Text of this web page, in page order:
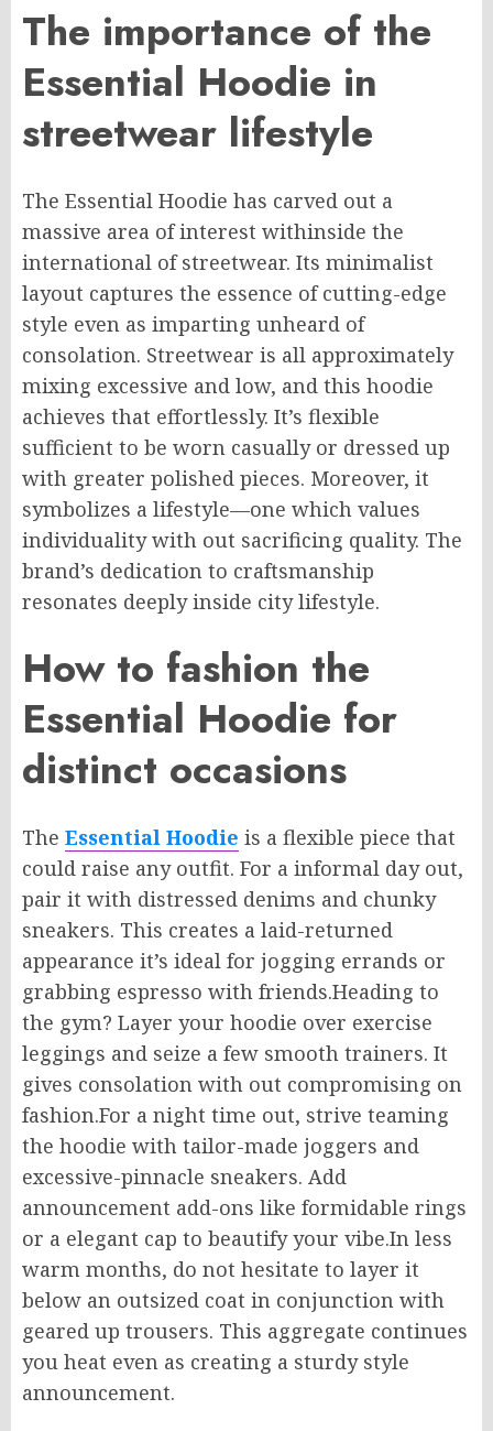
The importance of the
Essential Hoodie in
streetwear lifestyle
The Essential Hoodie has carved out a
massive area of interest withinside the
international of streetwear. Its minimalist
layout captures the essence of cutting-edge
style even as imparting unheard of
consolation. Streetwear is all approximately
mixing excessive and low, and this hoodie
achieves that effortlessly. It’s flexible
sufficient to be worn casually or dressed up
with greater polished pieces. Moreover, it
symbolizes a lifestyle—one which values
individualitywith out sacrificing quality. The
brand’s dedication to craftsmanship
resonates deeplyinside city lifestyle.
How to fashion the
Essential Hoodie for
distinct occasions
The Essential Hoodie is a flexible piece that
could raise any outfit. For a informal day out,
pair it with distressed denims and chunky
sneakers. This creates a laid-returned
appearance it’s ideal for jogging errands or
grabbing espresso with friends.Heading to
the gym? Layer your hoodie over exercise
leggings and seize a few smooth trainers. It
gives consolation with out compromising on
fashion.For a night time out, strive teaming
the hoodie with tailor-made joggers and
excessive-pinnacle sneakers. Add
announcement add-ons like formidable rings
or a elegant cap to beautify your vibe.In less
warm months, do not hesitate to layer it
below an outsized coat in conjunction with
geared up trousers. This aggregate continues
you heat even as creating a sturdy style
announcement.